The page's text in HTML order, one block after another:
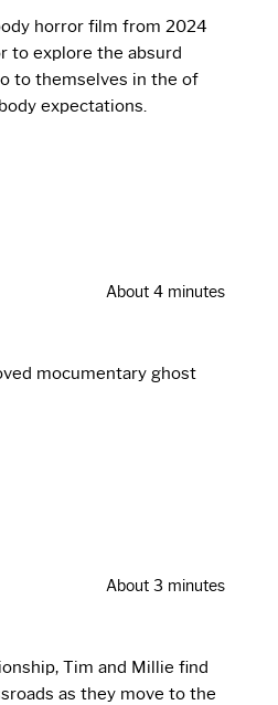
horror film from 2024
to explore the absurd
to themselves in the of
expectations.
About 4 minutes
mocumentary ghost
About 3 minutes
Tim and Millie find
as they move to the